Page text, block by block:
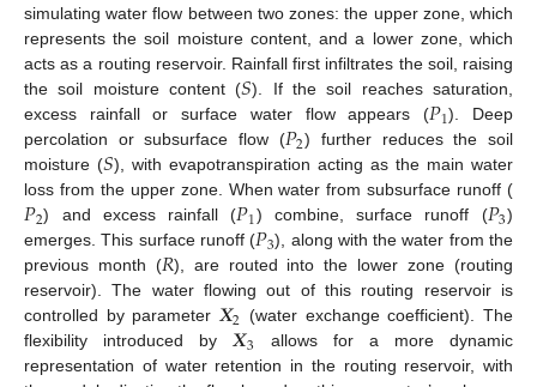
simulating water flow between two zones: the upper zone, which
represents the soil moisture content, and a lower zone, which
acts as a routing reservoir. Rainfall first infiltrates the soil, raising
the soil moisture content (𝑆). If the soil reaches saturation,
excess rainfall or surface water flow appears (𝑃1). Deep
percolation or subsurface flow (𝑃2) further reduces the soil
moisture (𝑆), with evapotranspiration acting as the main water
loss from the upper zone. When water from subsurface runoff (
𝑃2) and excess rainfall (𝑃1) combine, surface runoff (𝑃3)
emerges. This surface runoff (𝑃3), along with the water from the
previous month (𝑅), are routed into the lower zone (routing
reservoir). The water flowing out of this routing reservoir is
controlled by parameter𝑿2 (water exchange coefficient). The
flexibility introduced by𝑿3 allows for a more dynamic
representation of water retention in the routing reservoir, with